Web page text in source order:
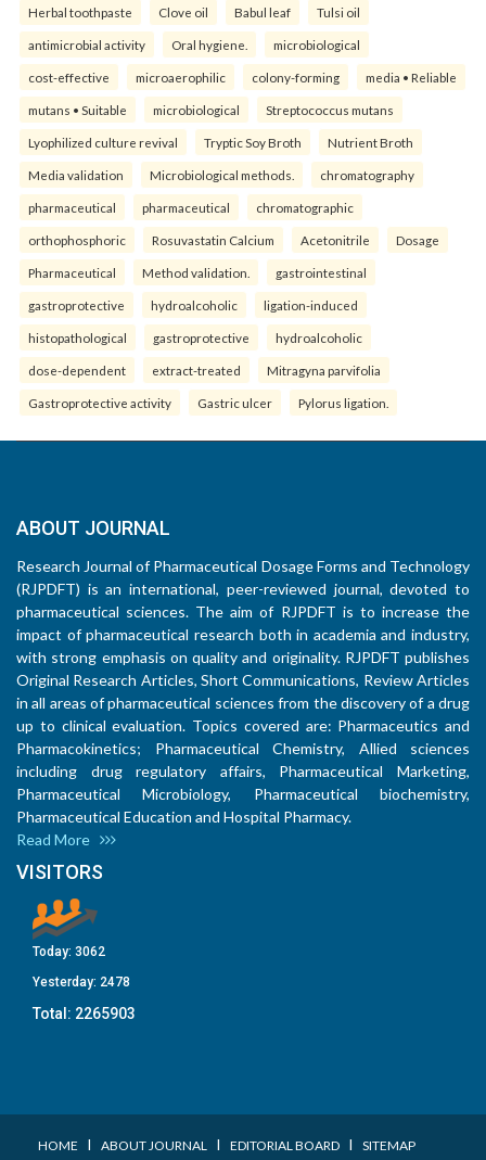
Herbal toothpaste Clove oil Babul leaf Tulsi oil
antimicrobial activity Oral hygiene. microbiological
cost-effective microaerophilic colony-forming media • Reliable
mutans • Suitable microbiological Streptococcus mutans
Lyophilized culture revival Tryptic Soy Broth Nutrient Broth
Media validation Microbiological methods. chromatography
pharmaceutical pharmaceutical chromatographic
orthophosphoric Rosuvastatin Calcium Acetonitrile Dosage
Pharmaceutical Method validation. gastrointestinal
gastroprotective hydroalcoholic ligation-induced
histopathological gastroprotective hydroalcoholic
dose-dependent extract-treated Mitragyna parvifolia
Gastroprotective activity Gastric ulcer Pylorus ligation.
ABOUT JOURNAL
Research Journal of Pharmaceutical Dosage Forms and Technology
(RJPDFT) is an international, peer-reviewed journal, devoted to
pharmaceutical sciences. The aim of RJPDFT is to increase the
impact of pharmaceutical research both in academia and industry,
with strong emphasis on quality and originality. RJPDFT publishes
Original Research Articles, Short Communications, Review Articles
in all areas of pharmaceutical sciences from the discovery of a drug
up to clinical evaluation. Topics covered are: Pharmaceutics and
Pharmacokinetics; Pharmaceutical Chemistry, Allied sciences
including drug regulatory affairs, Pharmaceutical Marketing,
Pharmaceutical Microbiology, Pharmaceutical biochemistry,
Pharmaceutical Education and Hospital Pharmacy.
Read More
VISITORS
Today: 3062
Yesterday: 2478
Total: 2265903
HOME I ABOUT JOURNAL I EDITORIAL BOARD I SITEMAP